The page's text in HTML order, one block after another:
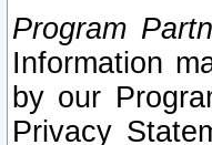
Program
Information
by our
Privacy